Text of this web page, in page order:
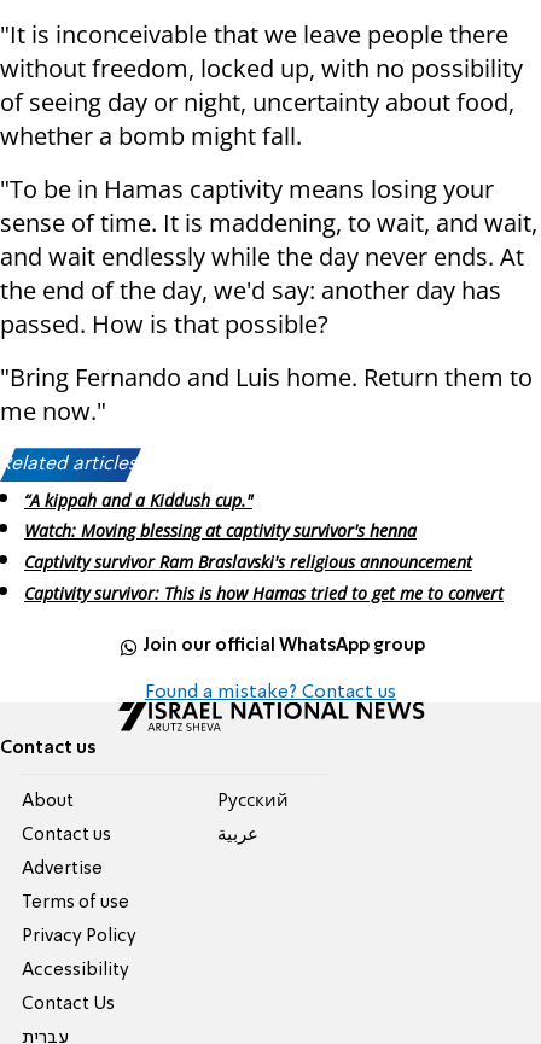
"It is inconceivable that we leave people there
without freedom, locked up, with no possibility
of seeing day or night, uncertainty about food,
whether a bomb might fall.
"To be in Hamas captivity means losing your
sense of time. It is maddening, to wait, and wait,
and wait endlessly while the day never ends. At
the end of the day, we'd say: another day has
passed. How is that possible?
"Bring Fernando and Luis home. Return them to
me now."
Related articles:
“A kippah and a Kiddush cup."
Watch: Moving blessing at captivity survivor's henna
Captivity survivor Ram Braslavski's religious announcement
Captivity survivor: This is how Hamas tried to get me to convert
Join our official WhatsApp group
Found a mistake? Contact us
Contact us
About
Contact us
Advertise
Terms of use
Privacy Policy
Accessibility
Contact Us
עברית
Pусский
عربية